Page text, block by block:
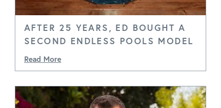
AFTER 25 YEARS, ED BOUGHT A
SECOND ENDLESS POOLS MODEL
Read More